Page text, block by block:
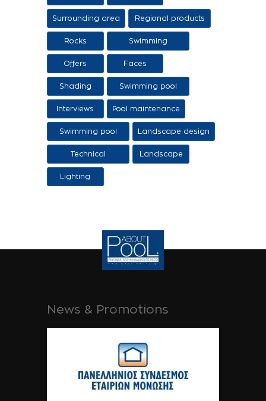
Surrounding area
Regional products
/ Services
Rocks
Swimming
pool/SPA
Offers
Faces
Shading
Swimming pool
construction
Interviews Pool maintenance
Swimming pool
design
Landscape design
Technical
Applications
Landscape
Lighting
News & Promotions